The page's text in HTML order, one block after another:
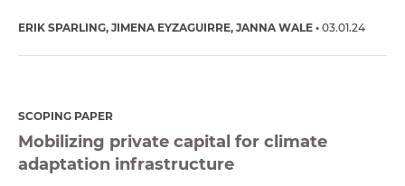
ERIK SPARLING JIMENA EYZAGUIRRE JANNA WALE 03.01.24
SCOPING PAPER
Mobilizing private capital for climate
adaptation infrastructure